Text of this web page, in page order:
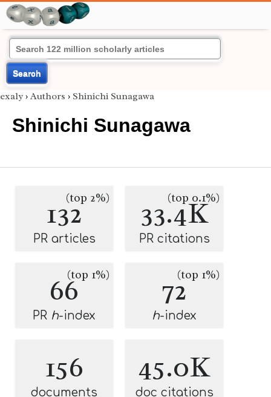
Search
exaly › Authors › Shinichi Sunagawa
Shinichi Sunagawa
132(top 2%)
PR articles
33.4K
(top 0.1%)
PR citations
66(top 1%)
PR h-index
72(top 1%)
h-index
156
documents
45.0K
doc citations